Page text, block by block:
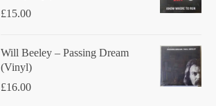
£15.00
Will Beeley ‎– Passing Dream
(Vinyl)
£16.00